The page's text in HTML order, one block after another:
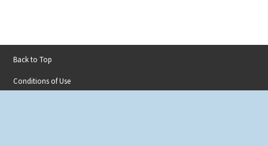
Footer
menu
Back to Top
Conditions of Use